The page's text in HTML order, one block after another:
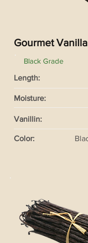
Gourmet
Black Grade
Length:
Moisture:
Vanillin:
Color: